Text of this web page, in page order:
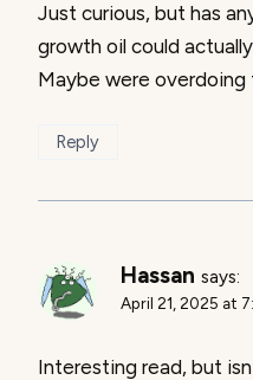
Just curious, but has
growth oil could
Maybe were
Reply
Hassan says:
April 21, 2025 at
Interesting read, but